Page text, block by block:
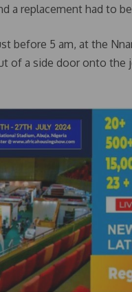
a replacement had to
before 5 am, at the
of a side door onto the